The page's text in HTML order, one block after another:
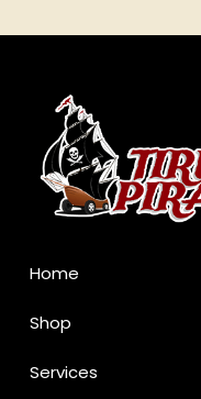
page
Home
Shop
Services